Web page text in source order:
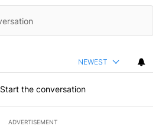
NEWEST
Start the conversation
ADVERTISEMENT